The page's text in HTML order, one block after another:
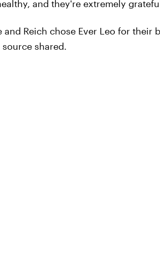
and they're extremely
and Reich chose Ever Leo for their
shared.